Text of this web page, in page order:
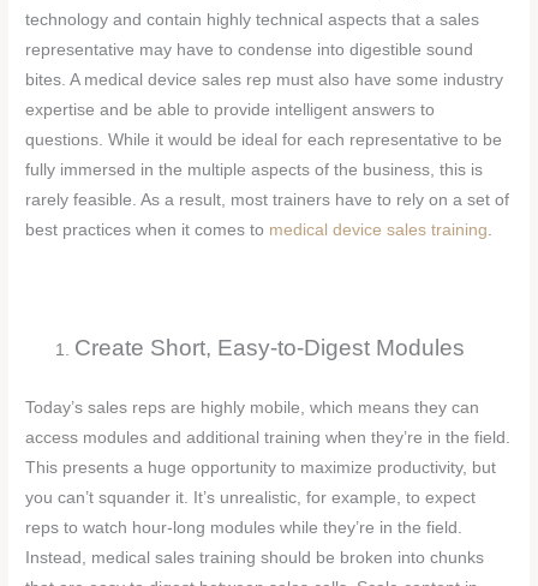
technology and contain highly technical aspects that a sales
representative may have to condense into digestible sound
bites. A medical device sales rep must also have some industry
expertise and be able to provide intelligent answers to
questions. While it would be ideal for each representative to be
fully immersed in the multiple aspects of the business, this is
rarely feasible. As a result, most trainers have to rely on a set of
best practices when it comes to medical device sales training
Create Short, Easy-to-Digest Modules
Today’s sales reps are highly mobile, which means they can
access modules and additional training when they’re in the field.
This presents a huge opportunity to maximize productivity, but
you can’t squander it. It’s unrealistic, for example, to expect
reps to watch hour-long modules while they’re in the field.
Instead, medical sales training should be broken into chunks